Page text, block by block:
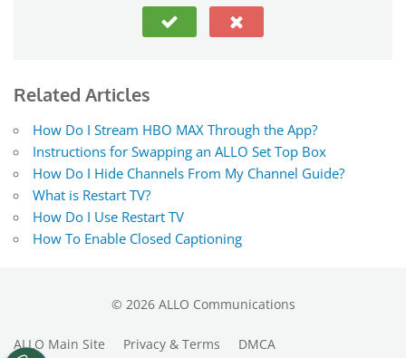
Related Articles
How Do I Stream HBO MAX Through the App?
Instructions for Swapping an ALLO Set Top Box
How Do I Hide Channels From My Channel Guide?
What is Restart TV?
How Do I Use Restart TV
How To Enable Closed Captioning
© 2026ALLO Communications
ALLO Main Site Privacy & Terms
DMCA